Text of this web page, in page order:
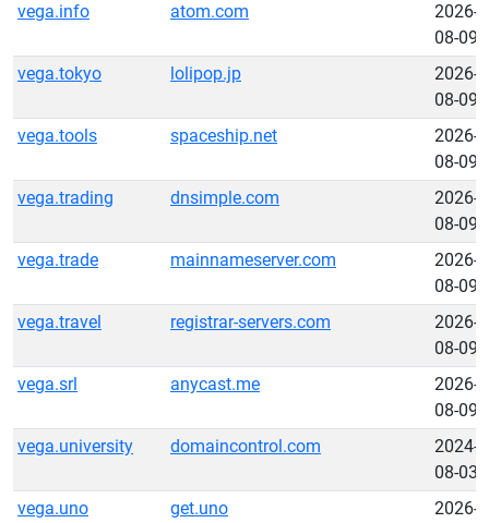
vega.info
atom.com
2026-
08-09
vega.tokyo
lolipop.jp
2026-
08-09
vega.tools
spaceship.net
2026-
08-09
vega.trading
dnsimple.com
2026-
08-09
vega.trade
mainnameserver.com
2026-
08-09
vega.travel
registrar-servers.com
2026-
08-09
vega.srl
anycast.me
2026-
08-09
vega.university
domaincontrol.com
2024-
08-03
vega.uno
get.uno
2026-